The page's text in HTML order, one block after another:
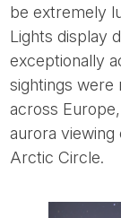
be extremely
Lights display
exceptionally
sightings were
across
aurora
Arctic Circle.